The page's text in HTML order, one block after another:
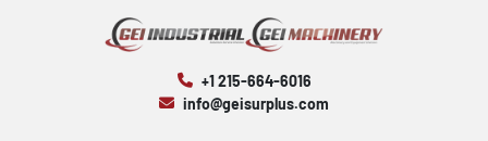
+1 215-664-6016
info@geisurplus.com